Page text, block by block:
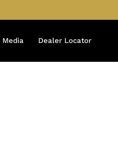
Media Dealer Locator